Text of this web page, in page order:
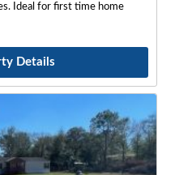
Ideal for first time home
Details